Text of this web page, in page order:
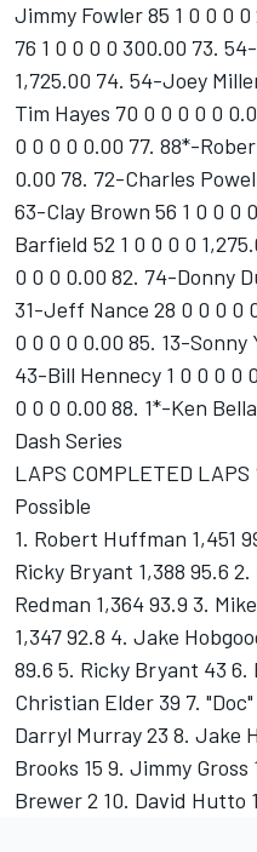
Jimmy Fowler 85 1 0 0 0
76 1 0 0 0 0 300.00 73.
1,725.00 74. 54-Joey
Tim Hayes 70 0 0 0 0 0
0 0 0 0 0.00 77. 88*-
0.00 78. 72-Charles
63-Clay Brown 56 1 0 0 0
Barfield 52 1 0 0 0 0
0 0 0 0.00 82. 74-Donny
31-Jeff Nance 28 0 0 0 0
0 0 0 0 0.00 85. 13-Sonny
43-Bill Hennecy 1 0 0 0 0
0 0 0 0.00 88. 1*-Ken
Dash Series
LAPS COMPLETED
Possible
1. Robert Huffman 1,451
Ricky Bryant 1,388 95.6
Redman 1,364 93.9 3.
1,347 92.8 4. Jake
89.6 5. Ricky Bryant 43 6.
Christian Elder 39 7.
Darryl Murray 23 8. Jake
Brooks 15 9. Jimmy Gross
Brewer 2 10. David Hutto